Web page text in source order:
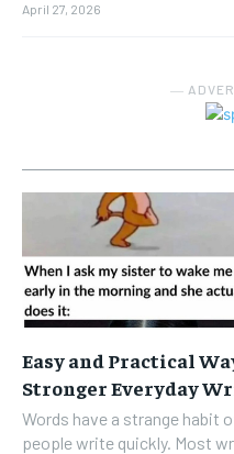
April 27, 2026
―
Easy and Practical
Stronger Everyday
Words have a strange habit
people write quickly. Most